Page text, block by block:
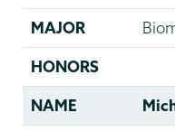
MAJOR
HONORS
NAME